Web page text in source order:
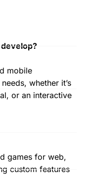
mobile
whether it’s
or an interactive
games for web,
custom features